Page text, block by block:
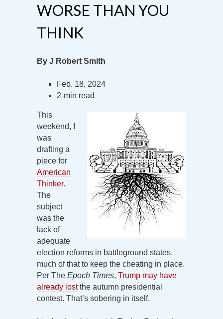
WORSE THAN YOU
THINK
By J Robert Smith
Feb. 18, 2024
2-min read
This
weekend, I
was
drafting a
piece for
American
Thinker.
The
subject
was the
lack of
adequate
election reforms in battleground states,
much of that to keep the cheating in place.
Per The Epoch Times, Trump may have
already lostthe autumn presidential
contest. That’s sobering in itself.